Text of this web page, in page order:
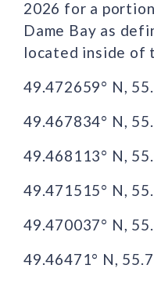
2026 for a
Dame Bay as
located inside of
49.472659° N,
49.467834° N,
49.468113° N,
49.471515° N,
49.470037° N,
49.46471° N,